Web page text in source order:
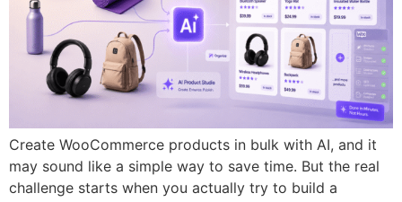
Create WooCommerce products in bulk with AI, and it
may sound like a simple way to save time. But the real
challenge starts when you actually try to build a